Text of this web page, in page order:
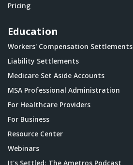
Pricing
Education
Workers' Compensation Settlements
Liability Settlements
Medicare Set Aside Accounts
MSA Professional Administration
For Healthcare Providers
For Business
Resource Center
Webinars
It's Settled: The Ametros Podcast